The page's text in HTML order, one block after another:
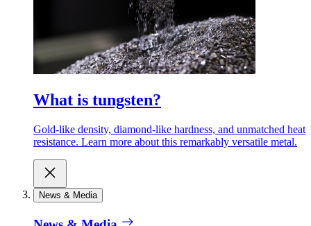
What is tungsten?
Gold-like density, diamond-like hardness, and unmatched heat
resistance. Learn more about this remarkably versatile metal.
News & Media